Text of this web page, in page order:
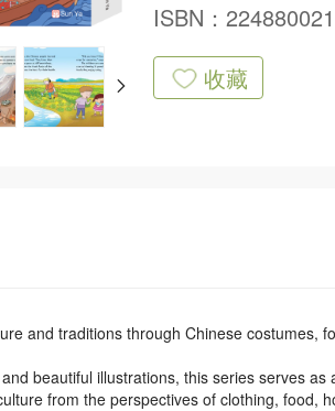
ISBN：
收藏
and traditions through Chinese costumes,
beautiful illustrations, this series serves
from the perspectives of clothing, food,